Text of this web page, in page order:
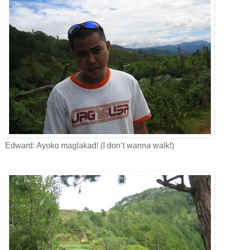
Edward: Ayoko maglakad! (I don’t wanna walk!)